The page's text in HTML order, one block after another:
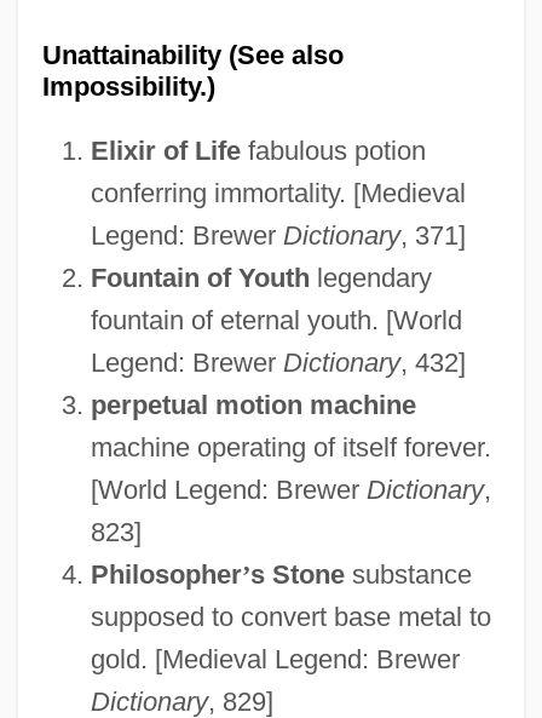
Unattainability (See also
Impossibility.)
Elixir of Lifefabulous potion
conferring immortality. [Medieval
Legend: Brewer Dictionary, 371]
Fountain of Youth legendary
fountain of eternal youth. [World
Legend: Brewer Dictionary, 432]
perpetual motion machine
machine operating of itself forever.
[World Legend: Brewer Dictionary,
823]
Philosopher’s Stonesubstance
supposed to convert base metal to
gold. [Medieval Legend: Brewer
Dictionary, 829]
Unattached
Unatt.
Unassuming
Unassuaged
Unassociated
Unassisted
Unassimilated
Unassigned
Unassailable
Unasked
Unashamed